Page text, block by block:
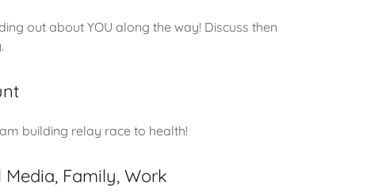
out about YOU along the way! Discuss then
building relay race to health!
Media, Family, Work